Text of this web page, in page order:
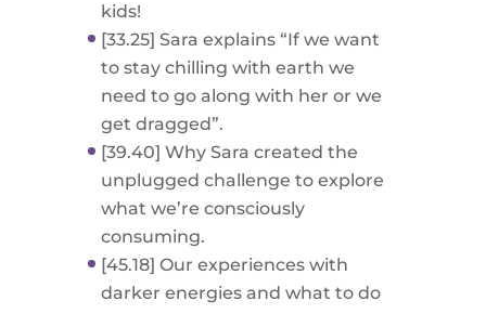
kids!
[33.25] Sara explains “If we want
to stay chilling with earth we
need to go along with her or we
get dragged”.
[39.40] Why Sara created the
unplugged challenge to explore
what we’re consciously
consuming.
[45.18] Our experiences with
darker energies and what to do